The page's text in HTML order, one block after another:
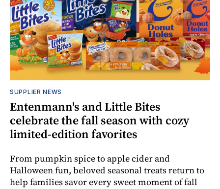
SUPPLIER NEWS
Entenmann's and Little Bites
celebrate the fall season with cozy
limited-edition favorites
From pumpkin spice to apple cider and
Halloween fun, beloved seasonal treats return to
help families savor every sweet moment of fall